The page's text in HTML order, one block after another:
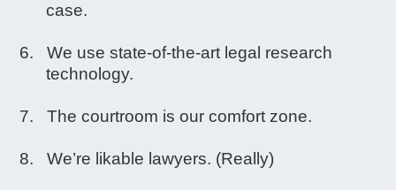
case.
We use state-of-the-art legal research
technology.
The courtroom is our comfort zone.
We’re likable lawyers. (Really)